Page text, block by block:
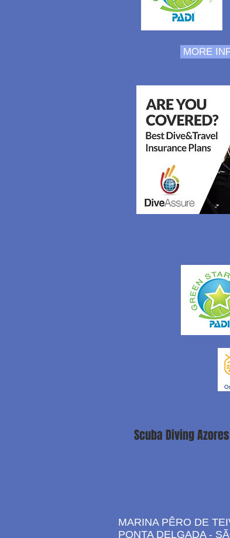
MORE
Scuba Diving Azores
MARINA PÊRO DE
PONTA DELGADA -